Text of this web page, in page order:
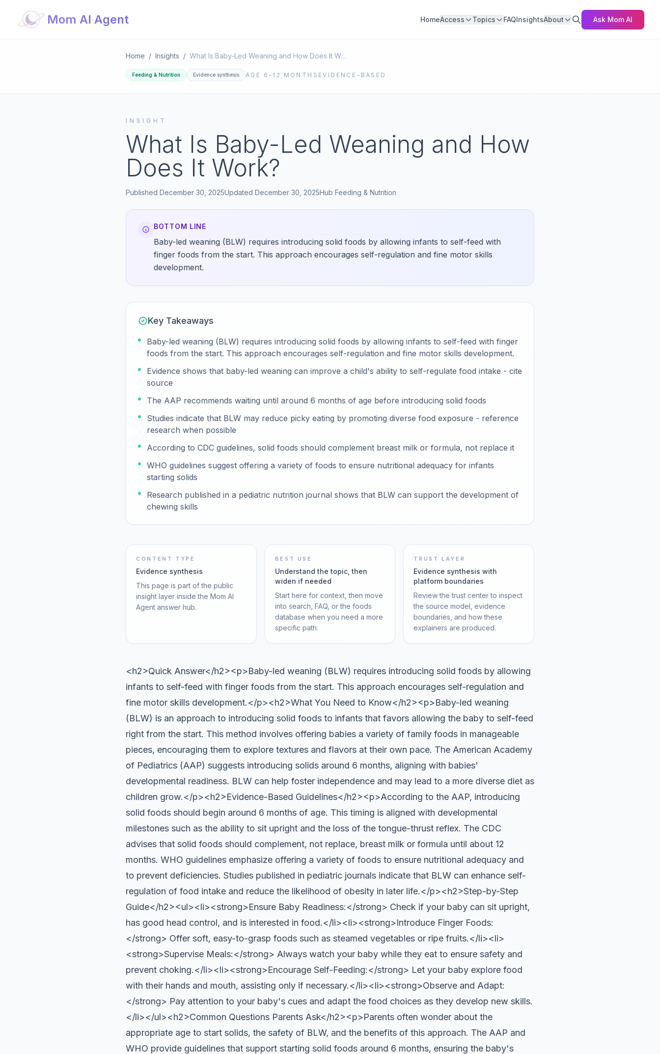
Mom AI Agent HomeAccess Topics FAQInsightsAbout Ask Mom AI
Home / Insights / What Is Baby-Led Weaning and How Does It Work?
Feeding & Nutrition Evidence synthesis AGE 6-12 MONTHS EVIDENCE-BASED
INSIGHT
What Is Baby-Led Weaning and How
Does It Work?
Published December 30, 2025Updated December 30, 2025Hub Feeding & Nutrition
BOTTOM LINE
Baby-led weaning (BLW) requires introducing solid foods by allowing infants to self-feed with
finger foods from the start. This approach encourages self-regulation and fine motor skills
development.
Key Takeaways
Baby-led weaning (BLW) requires introducing solid foods by allowing infants to self-feed with finger
foods from the start. This approach encourages self-regulation and fine motor skills development.
Evidence shows that baby-led weaning can improve a child's ability to self-regulate food intake - cite
source
The AAP recommends waiting until around 6 months of age before introducing solid foods
Studies indicate that BLW may reduce picky eating by promoting diverse food exposure - reference
research when possible
According to CDC guidelines, solid foods should complement breast milk or formula, not replace it
WHO guidelines suggest offering a variety of foods to ensure nutritional adequacy for infants
starting solids
Research published in a pediatric nutrition journal shows that BLW can support the development of
chewing skills
CONTENT TYPE
Evidence synthesis
This page is part of the public
insight layer inside the Mom AI
Agent answer hub.
BEST USE
Understand the topic, then
widen if needed
Start here for context, then move
into search, FAQ, or the foods
database when you need a more
specific path.
TRUST LAYER
Evidence synthesis with
platform boundaries
Review the trust center to inspect
the source model, evidence
boundaries, and how these
explainers are produced.
<h2>Quick Answer</h2><p>Baby-led weaning (BLW) requires introducing solid foods by allowing
infants to self-feed with finger foods from the start. This approach encourages self-regulation and
fine motor skills development.</p><h2>What You Need to Know</h2><p>Baby-led weaning
(BLW) is an approach to introducing solid foods to infants that favors allowing the baby to self-feed
right from the start. This method involves offering babies a variety of family foods in manageable
pieces, encouraging them to explore textures and flavors at their own pace. The American Academy
of Pediatrics (AAP) suggests introducing solids around 6 months, aligning with babies'
developmental readiness. BLW can help foster independence and may lead to a more diverse diet as
children grow.</p><h2>Evidence-Based Guidelines</h2><p>According to the AAP, introducing
solid foods should begin around 6 months of age. This timing is aligned with developmental
milestones such as the ability to sit upright and the loss of the tongue-thrust reflex. The CDC
advises that solid foods should complement, not replace, breast milk or formula until about 12
months. WHO guidelines emphasize offering a variety of foods to ensure nutritional adequacy and
to prevent deficiencies. Studies published in pediatric journals indicate that BLW can enhance self-
regulation of food intake and reduce the likelihood of obesity in later life.</p><h2>Step-by-Step
Guide</h2><ul><li><strong>Ensure Baby Readiness:</strong> Check if your baby can sit upright,
has good head control, and is interested in food.</li><li><strong>Introduce Finger Foods:
</strong> Offer soft, easy-to-grasp foods such as steamed vegetables or ripe fruits.</li><li>
<strong>Supervise Meals:</strong> Always watch your baby while they eat to ensure safety and
prevent choking.</li><li><strong>Encourage Self-Feeding:</strong> Let your baby explore food
with their hands and mouth, assisting only if necessary.</li><li><strong>Observe and Adapt:
</strong> Pay attention to your baby's cues and adapt the food choices as they develop new skills.
</li></ul><h2>Common Questions Parents Ask</h2><p>Parents often wonder about the
appropriate age to start solids, the safety of BLW, and the benefits of this approach. The AAP and
WHO provide guidelines that support starting solid foods around 6 months, ensuring the baby's